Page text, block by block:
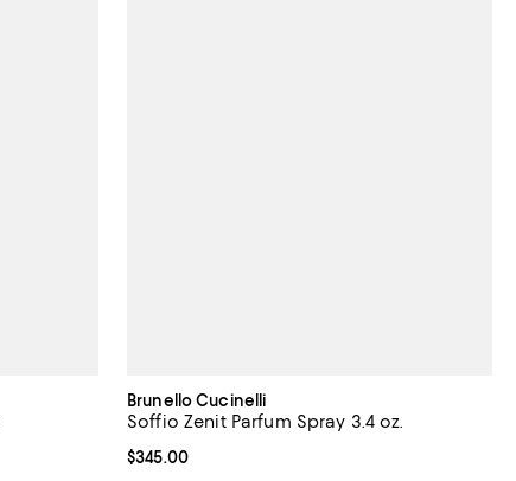
Brunello Cucinelli
Soffio Zenit Parfum Spray 3.4 oz.
Current price $345.00; ;
$345.00